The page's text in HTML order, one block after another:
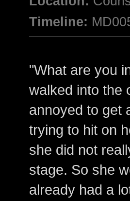
Timeline:
"What are you
walked into the
annoyed to get
trying to hit on
she did not
stage. So she
already had a